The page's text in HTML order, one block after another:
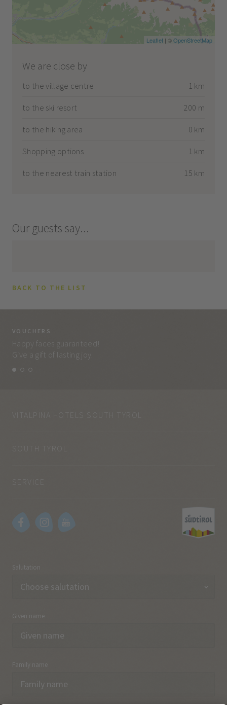
Leaflet | ©OpenStreetMap
We are close by
to the village centre 1 km
to the ski resort 200 m
to the hiking area 0 km
Shopping options 1 km
to the nearest train station 15 km
Our guests say...
BACK TO THE LIST
VOUCHERS
Happy faces guaranteed!
Give a gift of lasting joy.
VITALPINA HOTELS SOUTH TYROL
SOUTH TYROL
Salutation
Given name
Family name